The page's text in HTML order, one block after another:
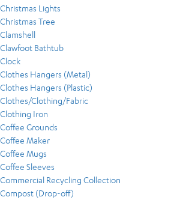
Christmas Lights
Christmas Tree
Clamshell
Clawfoot Bathtub
Clock
Clothes Hangers (Metal)
Clothes Hangers (Plastic)
Clothes/Clothing/Fabric
Clothing Iron
Coffee Grounds
Coffee Maker
Coffee Mugs
Coffee Sleeves
Commercial Recycling Collection
Compost (Drop-off)